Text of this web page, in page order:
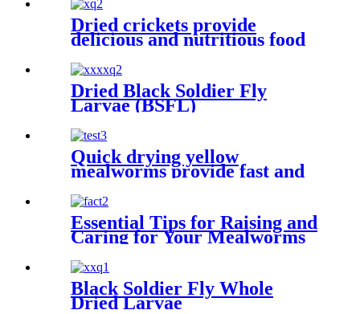
Dried crickets provide
delicious and nutritious food
Dried Black Soldier Fly
Larvae (BSFL)
Quick drying yellow
mealworms provide fast and
simple protein sources for
animals
Essential Tips for Raising and
Caring for Your Mealworms
Black Soldier Fly Whole
Dried Larvae